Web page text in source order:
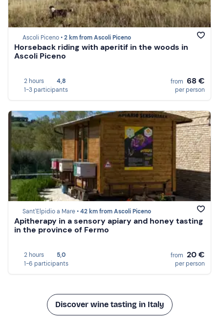
Ascoli Piceno •2 km from Ascoli Piceno
Horseback riding with aperitif in the woods in
Ascoli Piceno
2 hours
4,8
1-3 participants
from 68 €
per person
Sant'Elpidio a Mare •42 km from Ascoli Piceno
Apitherapy in a sensory apiary and honey tasting
in the province of Fermo
2 hours
5,0
1-6 participants
from 20 €
per person
Discover wine tasting in Italy